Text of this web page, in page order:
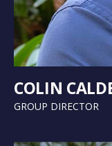
COLIN
GROUP DIRECTOR